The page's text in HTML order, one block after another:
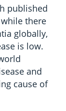
published
there
globally,
is low.
and
cause of